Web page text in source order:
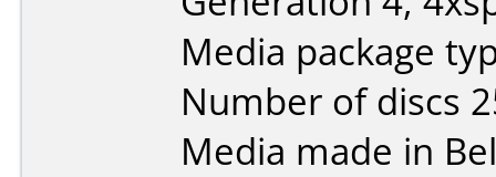
Media package
Number of discs
Media made in